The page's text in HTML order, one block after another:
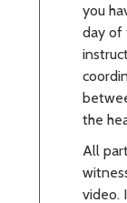
you
day of
the
All
video.